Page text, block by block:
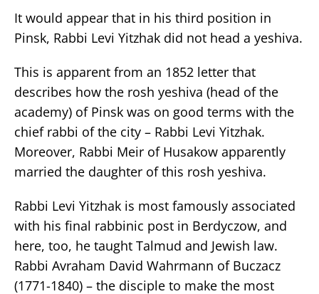
It would appear that in his third position in
Pinsk, Rabbi Levi Yitzhak did not head a yeshiva.
This is apparent from an 1852 letter that
describes how the rosh yeshiva (head of the
academy) of Pinsk was on good terms with the
chief rabbi of the city – Rabbi Levi Yitzhak.
Moreover, Rabbi Meir of Husakow apparently
married the daughter of this rosh yeshiva.
Rabbi Levi Yitzhak is most famously associated
with his final rabbinic post in Berdyczow, and
here, too, he taught Talmud and Jewish law.
Rabbi Avraham David Wahrmann of Buczacz
(1771-1840) – the disciple to make the most